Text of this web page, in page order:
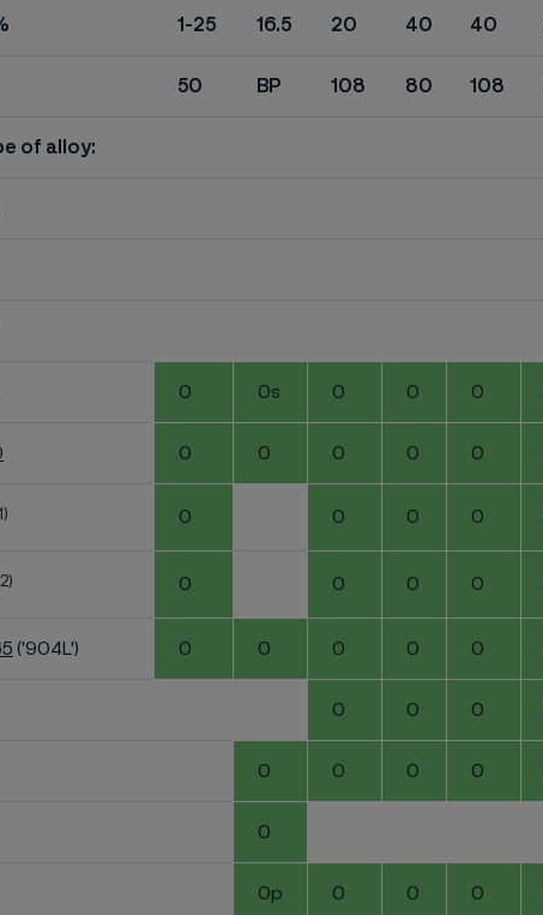
1-25 16.5 20 40 40
50 BP 108 80 108
of alloy:
0 0s 0 0 0
0 0 0 0 0
1) 0 0 0 0
2) 0 0 0 0
('904L') 0 0 0 0 0
0 0 0
0 0 0 0
0
0p 0 0 0